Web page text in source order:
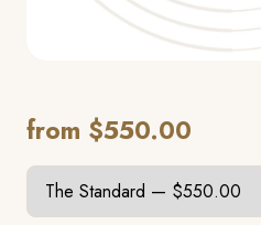
from $550.00